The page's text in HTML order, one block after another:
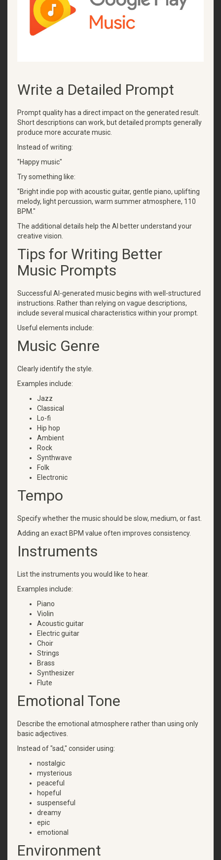
Write a Detailed Prompt
Prompt quality has a direct impact on the generated result.
Short descriptions can work, but detailed prompts generally
produce more accurate music.
Instead of writing:
"Happy music"
Try something like:
"Bright indie pop with acoustic guitar, gentle piano, uplifting
melody, light percussion, warm summer atmosphere, 110
BPM."
The additional details help the AI better understand your
creative vision.
Tips for Writing Better
Music Prompts
Successful AI-generated music begins with well-structured
instructions. Rather than relying on vague descriptions,
include several musical characteristics within your prompt.
Useful elements include:
Music Genre
Clearly identify the style.
Examples include:
Jazz
Classical
Lo-fi
Hip hop
Ambient
Rock
Synthwave
Folk
Electronic
Tempo
Specify whether the music should be slow, medium, or fast.
Adding an exact BPM value often improves consistency.
Instruments
List the instruments you would like to hear.
Examples include:
Piano
Violin
Acoustic guitar
Electric guitar
Choir
Strings
Brass
Synthesizer
Flute
Emotional Tone
Describe the emotional atmosphere rather than using only
basic adjectives.
Instead of "sad," consider using:
nostalgic
mysterious
peaceful
hopeful
suspenseful
dreamy
epic
emotional
Environment